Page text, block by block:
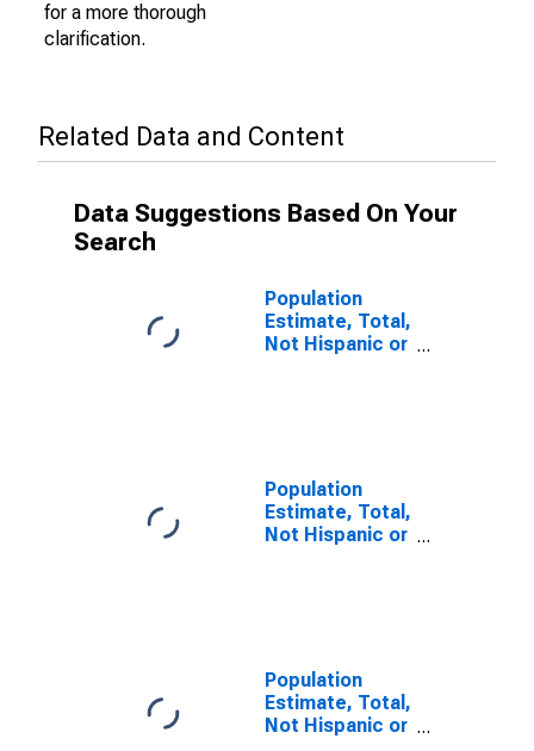
for a more thorough
clarification.
Related Data and Content
Data Suggestions Based On Your
Search
Population
Estimate, Total,
Not Hispanic or
Population
Estimate, Total,
Not Hispanic or
Population
Estimate, Total,
Not Hispanic or